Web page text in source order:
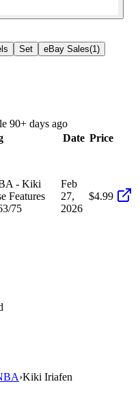
Set eBay Sales(1 )
90+ days ago
Date Price
- Kiki
Features
75
Feb
27,
2026
$4.99
›Kiki Iriafen